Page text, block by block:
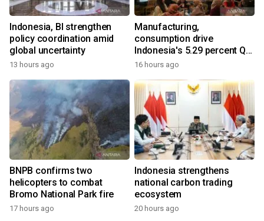
Indonesia, BI strengthen
policy coordination amid
global uncertainty
13 hours ago
Manufacturing,
consumption drive
Indonesia's 5.29 percent Q2
growth
16 hours ago
BNPB confirms two
helicopters to combat
Bromo National Park fire
17 hours ago
Indonesia strengthens
national carbon trading
ecosystem
20 hours ago